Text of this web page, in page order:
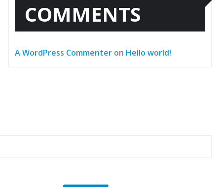
COMMENTS
A WordPress Commenter on Hello world!